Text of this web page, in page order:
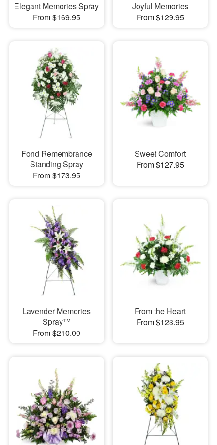
Elegant Memories Spray
From $169.95
Joyful Memories
From $129.95
Fond Remembrance
Standing Spray
From $173.95
Sweet Comfort
From $127.95
Lavender Memories
Spray™
From $210.00
From the Heart
From $123.95